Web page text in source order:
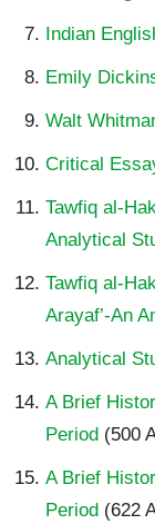
Indian
Emily
Walt
Critical
Tawfiq al-
Analytical
Tawfiq al-
Arayaf’-An
Analytical
A Brief
Period (500
A Brief
Period (622